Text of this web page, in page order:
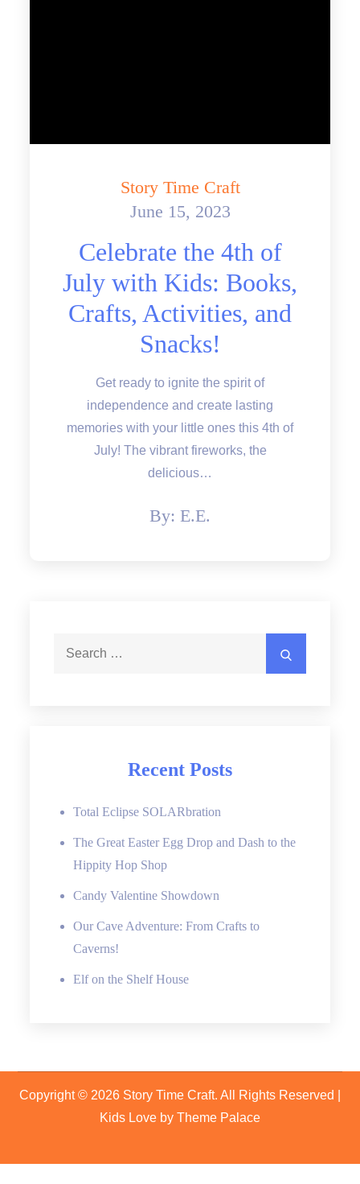
Story Time Craft
Posted
June 15, 2023
Celebrate the 4th of
July with Kids: Books,
Crafts, Activities, and
Snacks!
Get ready to ignite the spirit of
independence and create lasting
memories with your little ones this 4th of
July! The vibrant fireworks, the
delicious…
By: E.E.
Recent Posts
Total Eclipse SOLARbration
The Great Easter Egg Drop and Dash to the
Hippity Hop Shop
Candy Valentine Showdown
Our Cave Adventure: From Crafts to
Caverns!
Elf on the Shelf House
Copyright © 2026 Story Time Craft. All Rights Reserved |
Kids Love by Theme Palace